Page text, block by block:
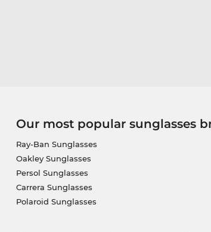
Our most popular sunglasses
Ray-Ban Sunglasses
Oakley Sunglasses
Persol Sunglasses
Carrera Sunglasses
Polaroid Sunglasses